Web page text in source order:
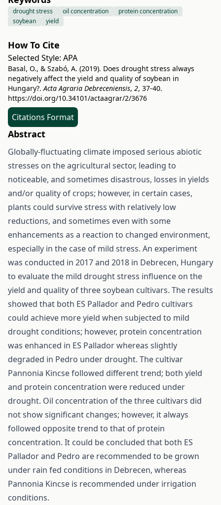
drought stress oil concentration
protein concentration
soybean
yield
How To Cite
Selected Style: APA
Basal, O., & Szabó, A. (2019). Does drought stress always
negatively affect the yield and quality of soybean in
Hungary?.Acta Agraria Debreceniensis, 2, 37-40.
https://doi.org/10.34101/actaagrar/2/3676
Citations Format
Abstract
Globally-fluctuating climate imposed serious abiotic
stresses on the agricultural sector, leading to
noticeable, and sometimes disastrous, losses in yields
and/or quality of crops; however, in certain cases,
plants could survive stress with relatively low
reductions, and sometimes even with some
enhancements as a reaction to changed environment,
especially in the case of mild stress. An experiment
was conducted in 2017 and 2018 in Debrecen, Hungary
to evaluate the mild drought stress influence on the
yield and quality of three soybean cultivars. The results
showed that both ES Pallador and Pedro cultivars
could achieve more yield when subjected to mild
drought conditions; however, protein concentration
was enhanced in ES Pallador whereas slightly
degraded in Pedro under drought. The cultivar
Pannonia Kincse followed different trend; both yield
and protein concentration were reduced under
drought. Oil concentration of the three cultivars did
not show significant changes; however, it always
followed opposite trend to that of protein
concentration. It could be concluded that both ES
Pallador and Pedro are recommended to be grown
under rain fed conditions in Debrecen, whereas
Pannonia Kincse is recommended under irrigation
conditions.